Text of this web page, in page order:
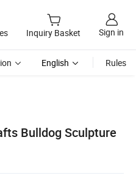
Inquiry Basket Sign in
English Rules
Bulldog Sculpture